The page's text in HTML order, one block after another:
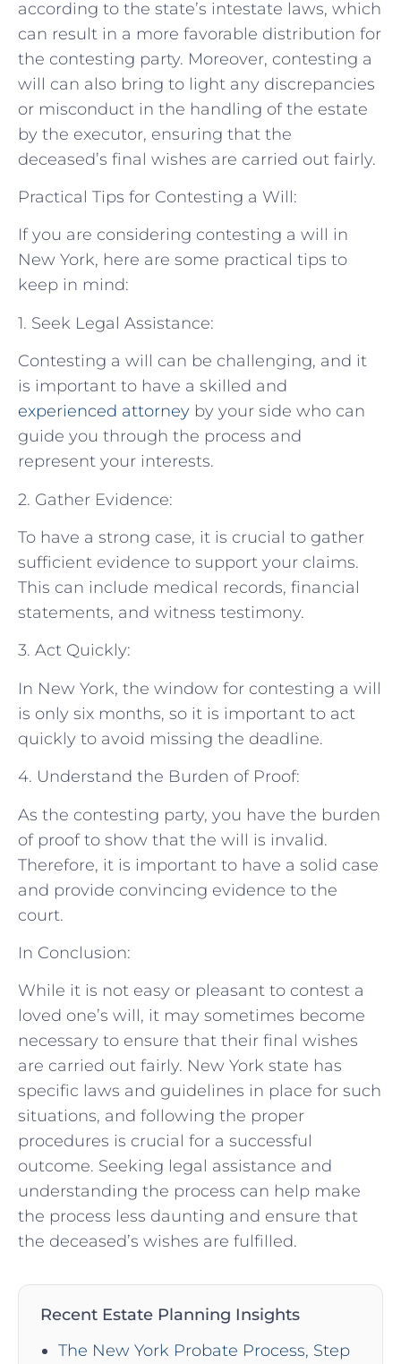
according to the state’s intestate laws, which
can result in a more favorable distribution for
the contesting party. Moreover, contesting a
will can also bring to light any discrepancies
or misconduct in the handling of the estate
by the executor, ensuring that the
deceased’s final wishes are carried out fairly.
Practical Tips for Contesting a Will:
If you are considering contesting a will in
New York, here are some practical tips to
keep in mind:
1. Seek Legal Assistance:
Contesting a will can be challenging, and it
is important to have a skilled and
experienced attorney by your side who can
guide you through the process and
represent your interests.
2. Gather Evidence:
To have a strong case, it is crucial to gather
sufficient evidence to support your claims.
This can include medical records, financial
statements, and witness testimony.
3. Act Quickly:
In New York, the window for contesting a will
is only six months, so it is important to act
quickly to avoid missing the deadline.
4. Understand the Burden of Proof:
As the contesting party, you have the burden
of proof to show that the will is invalid.
Therefore, it is important to have a solid case
and provide convincing evidence to the
court.
In Conclusion:
While it is not easy or pleasant to contest a
loved one’s will, it may sometimes become
necessary to ensure that their final wishes
are carried out fairly. New York state has
specific laws and guidelines in place for such
situations, and following the proper
procedures is crucial for a successful
outcome. Seeking legal assistance and
understanding the process can help make
the process less daunting and ensure that
the deceased’s wishes are fulfilled.
Recent Estate Planning Insights
The New York Probate Process, Step